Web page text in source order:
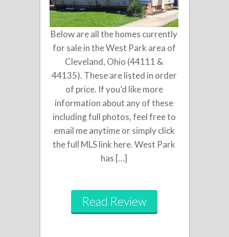
Below are all the homes currently
for sale in the West Park area of
Cleveland, Ohio (44111 &
44135). These are listed in order
of price. If you’d like more
information about any of these
including full photos, feel free to
email me anytime or simply click
the full MLS link here. West Park
has […]
Read Review